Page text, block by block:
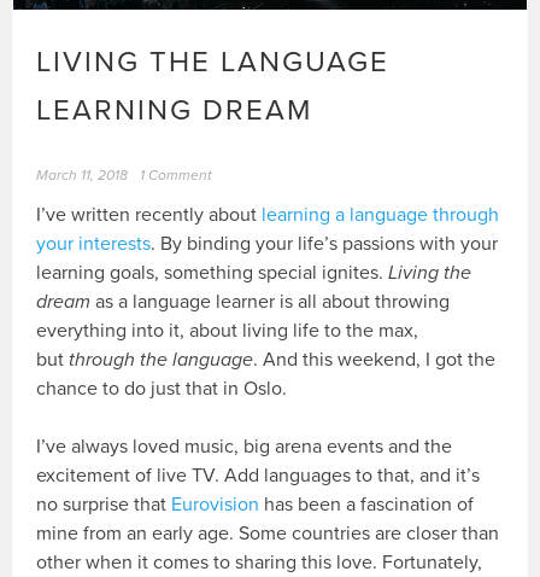
LIVING THE LANGUAGE
LEARNING DREAM
March 11, 2018 1 Comment
I’ve written recently about learning a language through
your interests. By binding your life’s passions with your
learning goals, something special ignites.Living the
dream as a language learner is all about throwing
everything into it, about living life to the max,
but through the language. And this weekend, I got the
chance to do just that in Oslo.
I’ve always loved music, big arena events and the
excitement of live TV. Add languages to that, and it’s
no surprise that Eurovision has been a fascination of
mine from an early age. Some countries are closer than
other when it comes to sharing this love. Fortunately,